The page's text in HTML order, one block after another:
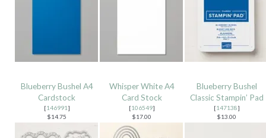
Blueberry Bushel A4
Cardstock
[146991]
$14.75
Whisper White A4
Card Stock
[106549]
$17.00
Blueberry Bushel
Classic Stampin’ Pad
[147138]
$13.00